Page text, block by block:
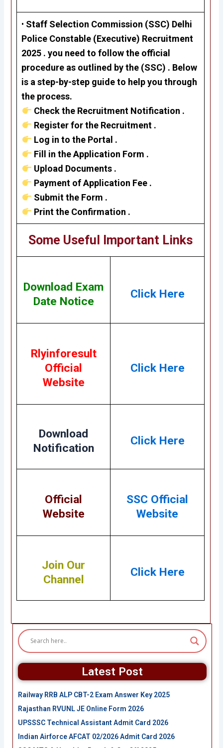
• Staff Selection Commission (SSC) Delhi
Police Constable (Executive) Recruitment
2025 . you need to follow the official
procedure as outlined by the (SSC) . Below
is a step-by-step guide to help you through
the process.
Check the Recruitment Notification .
Register for the Recruitment .
Log in to the Portal .
Fill in the Application Form .
Upload Documents .
Payment of Application Fee .
Submit the Form .
Print the Confirmation .
Some Useful Important Links
Download Exam
Date Notice
Click Here
Rlyinforesult
Official
Website
Click Here
Download
Notification
Click Here
Official
Website
SSC Official
Website
Join Our
Channel
Click Here
Latest Post
Railway RRB ALP CBT-2 Exam Answer Key 2025
Rajasthan RVUNL JE Online Form 2026
UPSSSC Technical Assistant Admit Card 2026
Indian Airforce AFCAT 02/2026 Admit Card 2026